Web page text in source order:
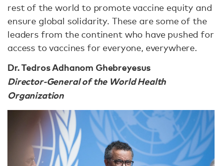
rest of the world to promote vaccine equity and
ensure global solidarity. These are some of the
leaders from the continent who have pushed for
access to vaccines for everyone, everywhere.
Dr. Tedros Adhanom Ghebreyesus
Director-General of the World Health
Organization